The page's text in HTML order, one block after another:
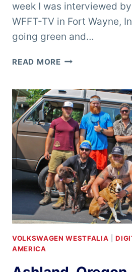
week I was interviewed
WFFT-TV in Fort Wayne,
going green and…
READ MOREGOING
INTERVIEW
VOLKSWAGEN WESTFALIA |
AMERICA